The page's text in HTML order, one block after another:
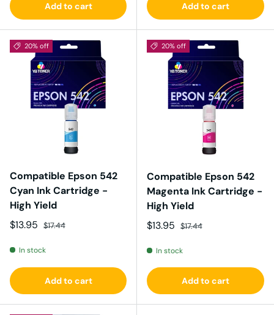
Add to cart Add to cart
20% off
Compatible Epson 542
Cyan Ink Cartridge -
High Yield
Sale price
$13.95 Regular price
$17.44
In stock
Add to cart
20% off
Compatible Epson 542
Magenta Ink Cartridge -
High Yield
Sale price
$13.95 Regular price
$17.44
In stock
Add to cart